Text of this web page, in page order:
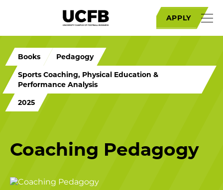
APPLY
Books
Pedagogy
Sports Coaching, Physical Education &
Performance Analysis
2025
Coaching Pedagogy